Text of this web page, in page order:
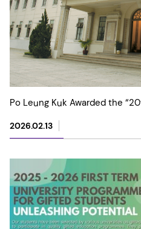
Po Leung Kuk Awarded the
2026.02.13